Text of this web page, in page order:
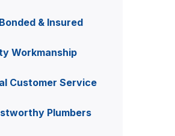
& Insured
Workmanship
Customer Service
Plumbers